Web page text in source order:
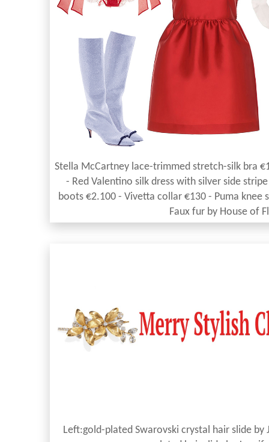
Stella McCartney lace-trimmed stretch-silk bra
- Red Valentino silk dress with silver side
boots €2.100 - Vivetta collar €130 - Puma knee
Faux fur by House of
Left:gold-plated Swarovski crystal hair slide